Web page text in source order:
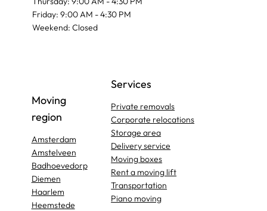
Moving
region
Amsterdam
Amstelveen
Badhoevedorp
Diemen
Haarlem
Heemstede
Services
Private removals
Corporate relocations
Storage area
Delivery service
Moving boxes
Rent a moving lift
Transportation
Piano moving
Friday: 9:00 AM - 4:30 PM
Weekend: Closed